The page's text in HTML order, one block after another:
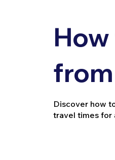
from
Discover how
travel times for